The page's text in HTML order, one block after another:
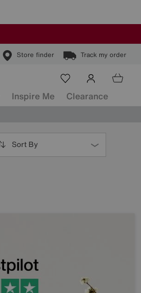
Store finder Track my order
Inspire Me Clearance
Sort By